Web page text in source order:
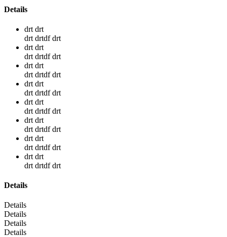
Details
drt drt
drt drtdf drt
drt drt
drt drtdf drt
drt drt
drt drtdf drt
drt drt
drt drtdf drt
drt drt
drt drtdf drt
drt drt
drt drtdf drt
drt drt
drt drtdf drt
drt drt
drt drtdf drt
Details
Details
Details
Details
Details